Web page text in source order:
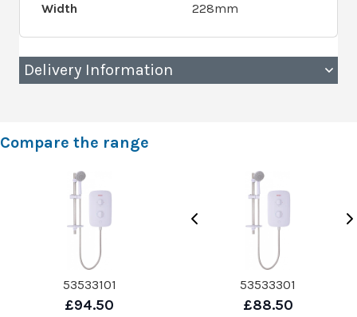
Width 228mm
Delivery Information
Compare the range
53533101
£94.50
53533301
£88.50